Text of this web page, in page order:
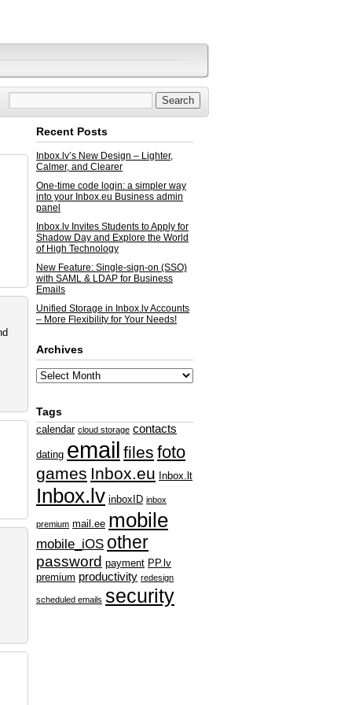
Recent Posts
Inbox.lv’s New Design – Lighter,
Calmer, and Clearer
One-time code login: a simpler way
into your Inbox.eu Business admin
panel
Inbox.lv Invites Students to Apply for
Shadow Day and Explore the World
of High Technology
New Feature: Single-sign-on (SSO)
with SAML & LDAP for Business
Emails
Unified Storage in Inbox.lv Accounts
– More Flexibility for Your Needs!
Archives
Tags
calendar cloud storage contacts
dating email files foto
games Inbox.eu Inbox.lt
Inbox.lv inboxID inbox
premium mail.ee mobile
mobile_iOS other
password payment PP.lv
premium productivity redesign
scheduled emails security